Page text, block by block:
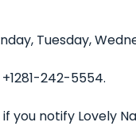
Tuesday,
242-5554.
you notify Lovely